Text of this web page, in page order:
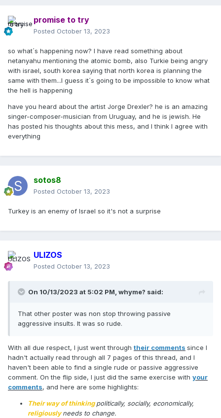
promise to try
Posted October 13, 2023
so what´s happening now? I have read something about
netanyahu mentioning the atomic bomb, also Turkie being angry
with israel, south korea saying that north korea is planning the
same with them...I guess it´s going to be impossible to know what
the hell is happening
have you heard about the artist Jorge Drexler? he is an amazing
singer-composer-musician from Uruguay, and he is jewish. He
has posted his thoughts about this mess, and I think I agree with
everything
sotos8
Posted October 13, 2023
Turkey is an enemy of Israel so it's not a surprise
ULIZOS
Posted October 13, 2023
On 10/13/2023 at 5:02 PM, whyme? said:
That other poster was non stop throwing passive
aggressive insults. It was so rude.
With all due respect, I just went through their comments since I
hadn't actually read through all 7 pages of this thread, and I
haven't been able to find a single rude or passive aggressive
comment. On the flip side, I just did the same exercise with your
comments, and here are some highlights:
Their way of thinkingpolitically, socially, economically,
religiouslyneeds to change.